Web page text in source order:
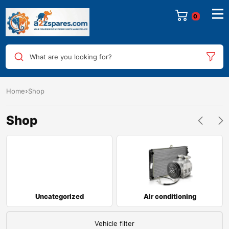
0
What are you looking for?
Home Shop
Shop
Uncategorized Air conditioning
Vehicle filter